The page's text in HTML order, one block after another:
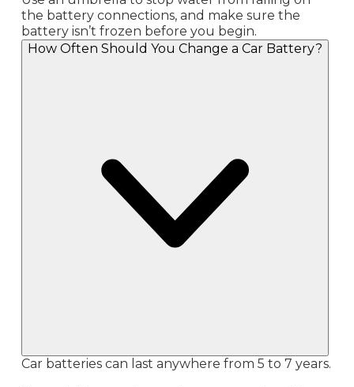
the battery connections, and make sure the
battery isn’t frozen before you begin.
How Often Should You Change a Car Battery?
Car batteries can last anywhere from 5 to 7 years.